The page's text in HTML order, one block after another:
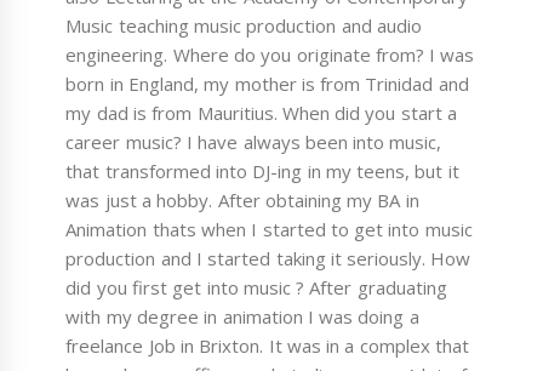
Music teaching music production and audio
engineering. Where do you originate from? I was
born in England, my mother is from Trinidad and
my dad is from Mauritius. When did you start a
career music? I have always been into music,
that transformed into DJ-ing in my teens, but it
was just a hobby. After obtaining my BA in
Animation thats when I started to get into music
production and I started taking it seriously. How
did you first get into music ? After graduating
with my degree in animation I was doing a
freelance Job in Brixton. It was in a complex that